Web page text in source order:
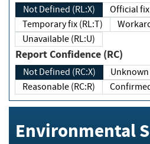
Not Defined (RL:X)
Temporary fix (RL:T)
Unavailable (RL:U)
Report Confidence (RC)
Not Defined (RC:X)
Reasonable (RC:R)
Environmental